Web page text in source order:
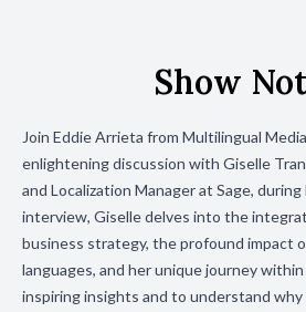
Show
Join Eddie Arrieta from Multilingual
enlightening discussion with Giselle
and Localization Manager at Sage,
interview, Giselle delves into the
business strategy, the profound impact
languages, and her unique journey
inspiring insights and to understand